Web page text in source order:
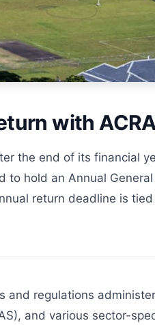
with
the end of its financial
to hold an Annual
return deadline is
regulations
and various sector-